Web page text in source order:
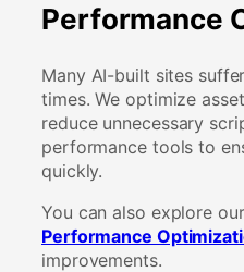
Performance
Many AI-built sites
times. We optimize
reduce unnecessary
performance tools to
quickly.
You can also explore our
Performance
improvements.